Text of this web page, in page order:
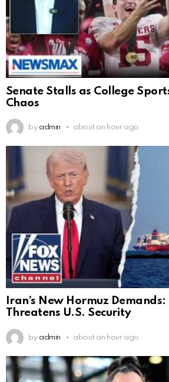
Senate Stalls as College
Chaos
by admin about an hour ago
Iran’s New Hormuz
Threatens U.S. Security
by admin about an hour ago